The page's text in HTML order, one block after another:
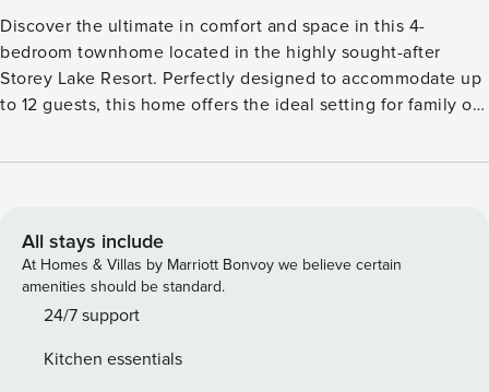
Discover the ultimate in comfort and space in this 4-
bedroom townhome located in the highly sought-after
Storey Lake Resort. Perfectly designed to accommodate up
to 12 guests, this home offers the ideal setting for family or
equipped kitchen areas create a spacious and inviting hub
guests of all ages, while the private pool on the patio
provides a serene spot to unwind after a day of adventures.
Storey Lake Resort enhances your stay with its incredible
family-friendly amenities, including a resort-style pool,
combination of comfort, space, and an unbeatable location
All stays include
At Homes & Villas by Marriott Bonvoy we believe certain
amenities should be standard.
24/7 support
Kitchen essentials